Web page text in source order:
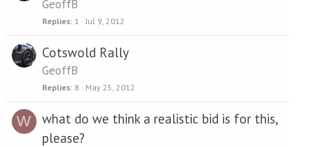
GeoffB
Replies 1 Jul 9, 2012
Cotswold Rally
GeoffB
Replies 8 May 25, 2012
W
what do we think a realistic bid is for this,
please?